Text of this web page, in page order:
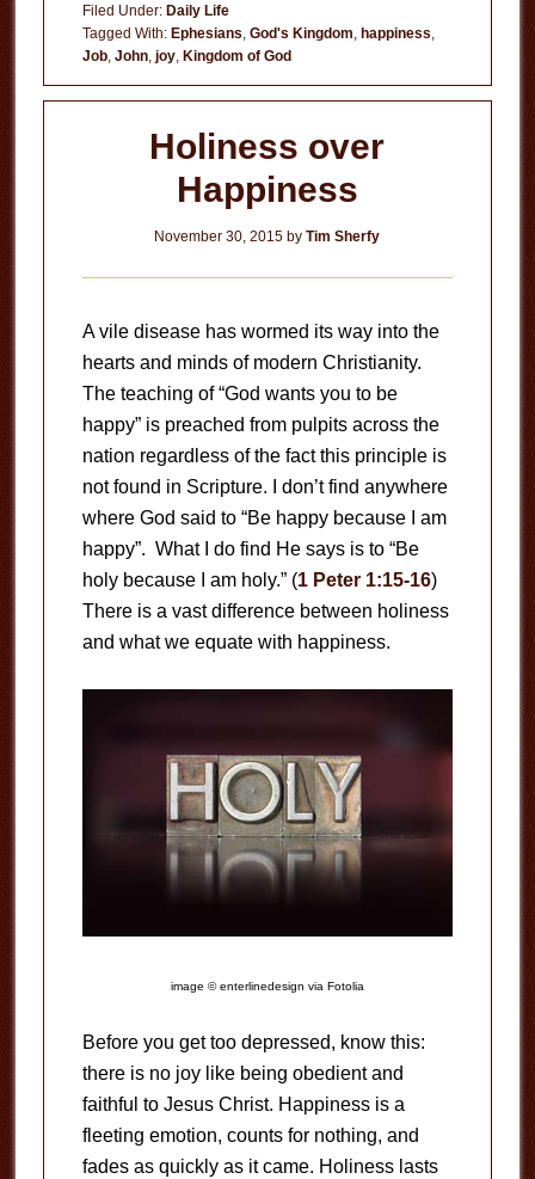
Contentment
Filed Under: Daily Life
Tagged With: Ephesians, God's Kingdom, happiness,
Job, John, joy, Kingdom of God
Holiness over
Happiness
November 30, 2015 byTim Sherfy
A vile disease has wormed its way into the
hearts and minds of modern Christianity.
The teaching of “God wants you to be
happy” is preached from pulpits across the
nation regardless of the fact this principle is
not found in Scripture. I don’t find anywhere
where God said to “Be happy because I am
happy”. What I do find He says is to “Be
holy because I am holy.” (1 Peter 1:15-16)
There is a vast difference between holiness
and what we equate with happiness.
image © enterlinedesign via Fotolia
Before you get too depressed, know this:
there is no joy like being obedient and
faithful to Jesus Christ. Happiness is a
fleeting emotion, counts for nothing, and
fades as quickly as it came. Holiness lasts